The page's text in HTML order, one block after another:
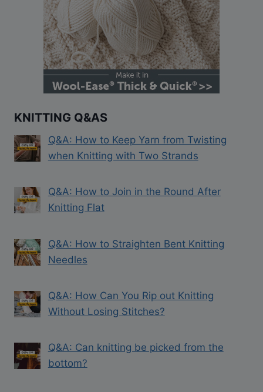
KNITTING Q&AS
Q&A: How to Keep Yarn from Twisting
when Knitting with Two Strands
Q&A: How to Join in the Round After
Knitting Flat
Q&A: How to Straighten Bent Knitting
Needles
Q&A: How Can You Rip out Knitting
Without Losing Stitches?
Q&A: Can knitting be picked from the
bottom?